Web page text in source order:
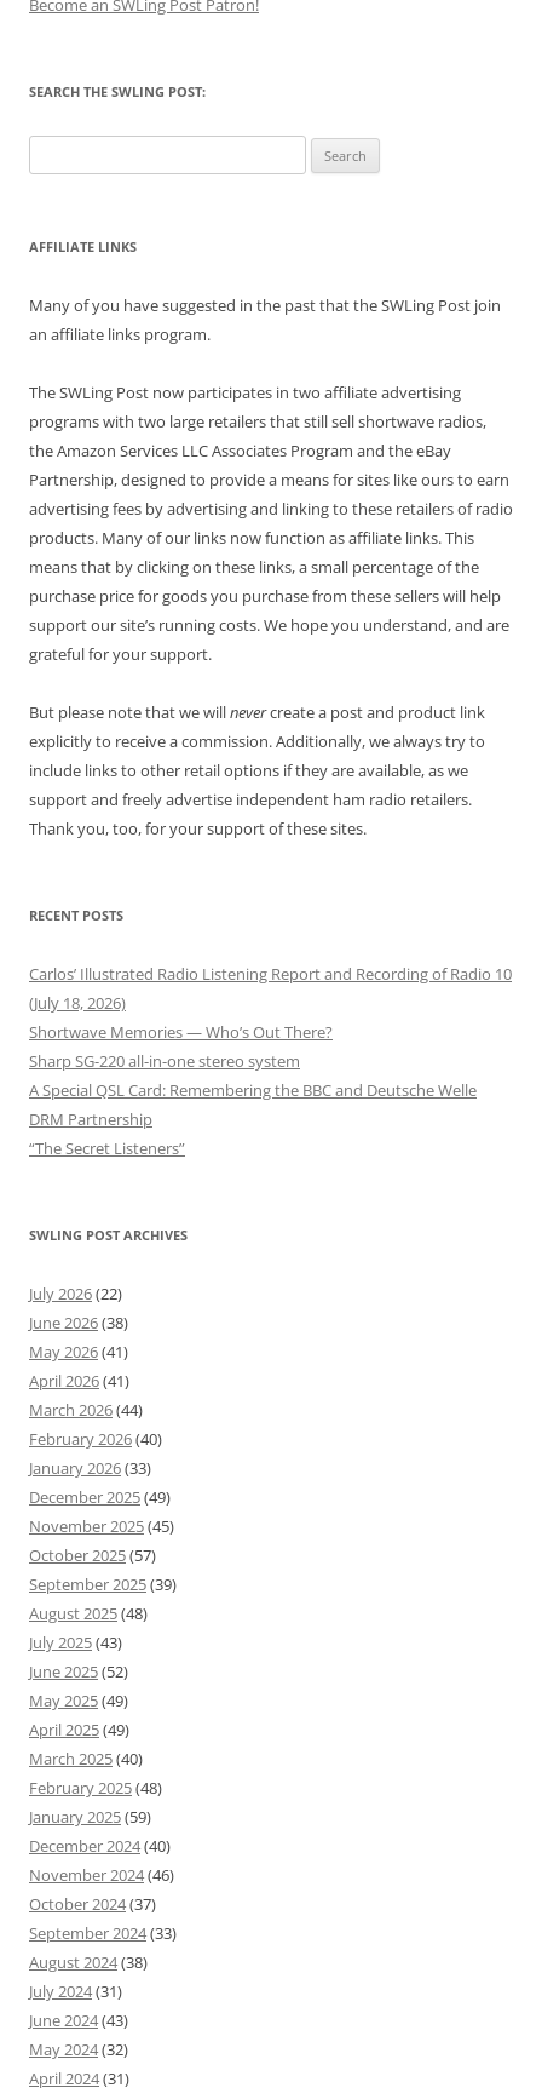
Become an SWLing Post Patron!
SEARCH THE SWLING POST:
for:
AFFILIATE LINKS
Many of you have suggested in the past that the SWLing Post join
an affiliate links program.
The SWLing Post now participates in two affiliate advertising
programs with two large retailers that still sell shortwave radios,
the Amazon Services LLC Associates Program and the eBay
Partnership, designed to provide a means for sites like ours to earn
advertising fees by advertising and linking to these retailers of radio
products. Many of our links now function as affiliate links. This
means that by clicking on these links, a small percentage of the
purchase price for goods you purchase from these sellers will help
support our site’s running costs. We hope you understand, and are
grateful for your support.
But please note that we willnevercreate a post and product link
explicitly to receive a commission. Additionally, we always try to
include links to other retail options if they are available, as we
support and freely advertise independent ham radio retailers.
Thank you, too, for your support of these sites.
RECENT POSTS
Carlos’ Illustrated Radio Listening Report and Recording of Radio 10
(July 18, 2026)
Shortwave Memories — Who’s Out There?
Sharp SG-220 all-in-one stereo system
A Special QSL Card: Remembering the BBC and Deutsche Welle
DRM Partnership
“The Secret Listeners”
SWLING POST ARCHIVES
July 2026(22)
June 2026(38)
May 2026(41)
April 2026(41)
March 2026(44)
February 2026(40)
January 2026(33)
December 2025(49)
November 2025(45)
October 2025(57)
September 2025(39)
August 2025(48)
July 2025(43)
June 2025(52)
May 2025(49)
April 2025(49)
March 2025(40)
February 2025(48)
January 2025(59)
December 2024(40)
November 2024(46)
October 2024(37)
September 2024(33)
August 2024(38)
July 2024(31)
June 2024(43)
May 2024(32)
April 2024(31)